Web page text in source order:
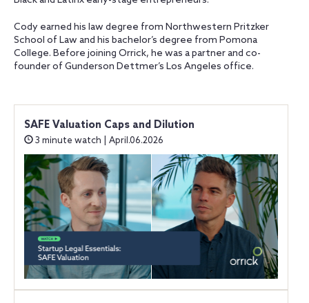
Cody earned his law degree from Northwestern Pritzker
School of Law and his bachelor’s degree from Pomona
College. Before joining Orrick, he was a partner and co-
founder of Gunderson Dettmer’s Los Angeles office.
SAFE Valuation Caps and Dilution
3 minute watch | April.06.2026